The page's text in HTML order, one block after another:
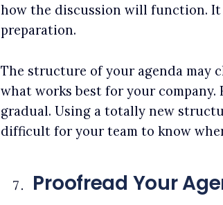
how the discussion will function. It
preparation.
The structure of your agenda may
what works best for your company.
gradual. Using a totally new
difficult for your team to know
Proofread Your